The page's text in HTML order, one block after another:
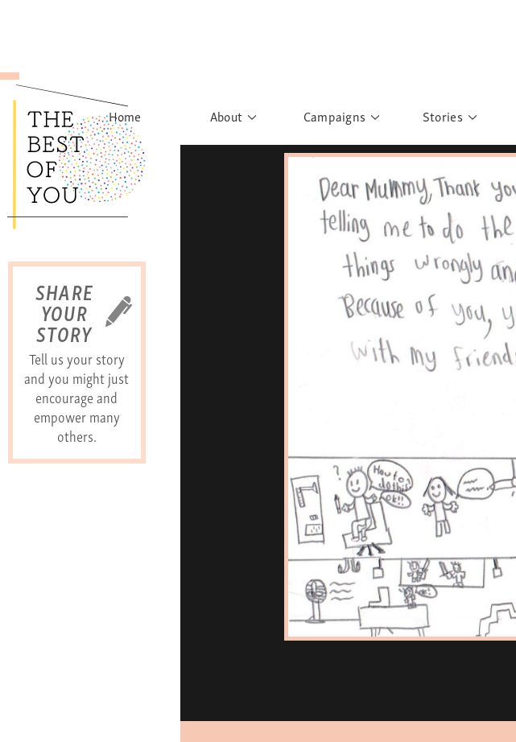
SHARE
YOUR
STORY
Tell us your story
and you might just
encourage and
empower many
others.
Home About Campaigns
Rights to Education
What have you discovered?
Sisters of Sarah
Banglar Kantha
Pillars of Support
Portraits of Colours
Urban Poverty
Stories
Personalities
Story Gallery
Postcard